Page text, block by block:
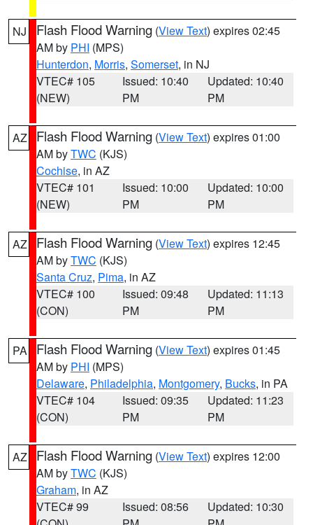
NJ Flash Flood Warning (View Text) expires 02:45
AM by PHI (MPS)
Hunterdon, Morris, Somerset, in NJ
VTEC# 105
(NEW)
Issued: 10:40
PM
Updated: 10:40
PM
AZ Flash Flood Warning (View Text) expires 01:00
AM byTWC (KJS)
Cochise, in AZ
VTEC# 101
(NEW)
Issued: 10:00
PM
Updated: 10:00
PM
AZ Flash Flood Warning (View Text) expires 12:45
AM byTWC (KJS)
Santa Cruz, Pima, in AZ
VTEC# 100
(CON)
Issued: 09:48
PM
Updated: 11:13
PM
PA Flash Flood Warning (View Text) expires 01:45
AM by PHI (MPS)
Delaware, Philadelphia, Montgomery, Bucks, in PA
VTEC# 104
(CON)
Issued: 09:35
PM
Updated: 11:23
PM
AZ Flash Flood Warning (View Text) expires 12:00
AM byTWC (KJS)
Graham, in AZ
VTEC# 99
Issued: 08:56
Updated: 10:30